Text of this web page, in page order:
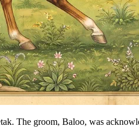
The groom, Baloo, was